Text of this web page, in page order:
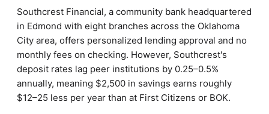
Southcrest Financial, a community bank headquartered
in Edmond with eight branches across the Oklahoma
City area, offers personalized lending approval and no
monthly fees on checking. However, Southcrest's
deposit rates lag peer institutions by 0.25–0.5%
annually, meaning $2,500 in savings earns roughly
$12–25 less per year than at First Citizens or BOK.